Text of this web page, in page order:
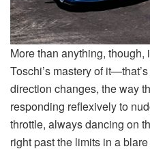
More than anything,
Toschi’s mastery of
direction changes, the way
responding reflexively to
throttle, always dancing on
right past the limits in a